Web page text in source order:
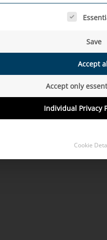
IS A LIST OF
Save
Accept
Accept only
Individual Privacy
Cookie